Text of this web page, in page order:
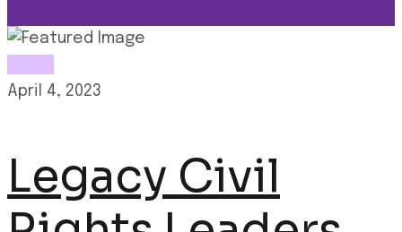
April 4, 2023
Legacy Civil